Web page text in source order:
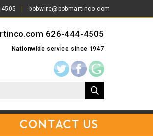
bobwire@bobmartinco.com
626-444-4505
Nationwide service since 1947
Contact Us